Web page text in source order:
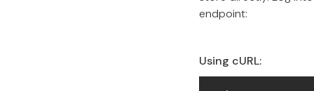
endpoint:
Using cURL: